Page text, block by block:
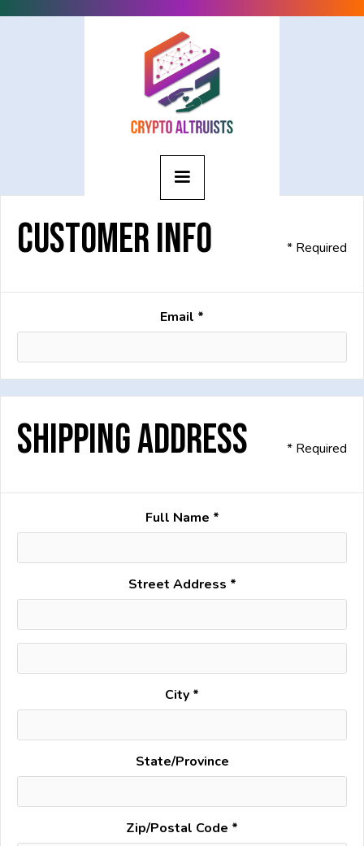
Customer Info * Required
Email *
Shipping Address * Required
Full Name *
Street Address *
City *
State/Province
Zip/Postal Code *